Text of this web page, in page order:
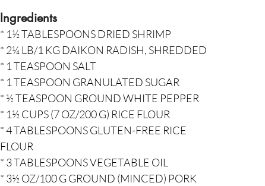
Ingredients
* 1½ TABLESPOONS DRIED SHRIMP
* 2¼ LB/1 KG DAIKON RADISH, SHREDDED
* 1 TEASPOON SALT
* 1 TEASPOON GRANULATED SUGAR
* ½ TEASPOON GROUND WHITE PEPPER
* 1½ CUPS (7 OZ/200 G) RICE FLOUR
* 4 TABLESPOONS GLUTEN-FREE RICE
FLOUR
* 3 TABLESPOONS VEGETABLE OIL
* 3½ OZ/100 G GROUND (MINCED) PORK